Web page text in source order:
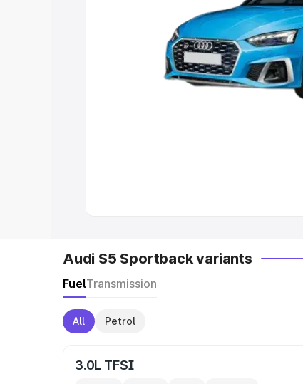
Explore Cars by Seating
Best 5 Seater Cars|Best 6 Seater
Audi S5 Sportback variants
FuelTransmission
All Petrol
3.0L TFSI